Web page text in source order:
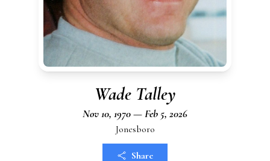
Wade Talley
Nov 10, 1970 — Feb 5, 2026
Jonesboro
Share